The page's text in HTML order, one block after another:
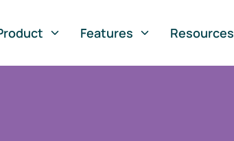
Features Resources